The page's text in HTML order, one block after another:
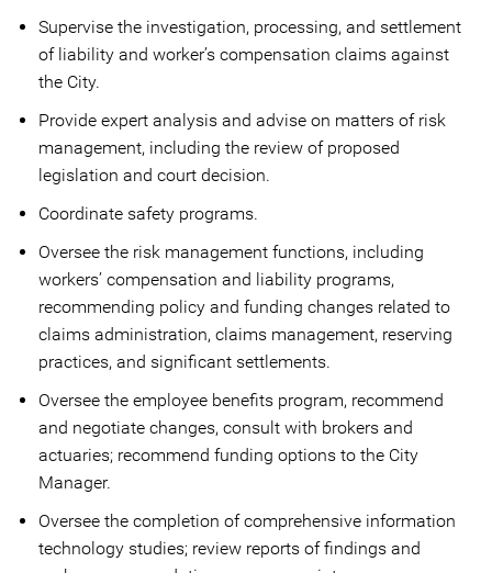
Supervise the investigation, processing, and settlement
of liability and worker’s compensation claims against
the City.
Provide expert analysis and advise on matters of risk
management, including the review of proposed
legislation and court decision.
Coordinate safety programs.
Oversee the risk management functions, including
workers’ compensation and liability programs,
recommending policy and funding changes related to
claims administration, claims management, reserving
practices, and significant settlements.
Oversee the employee benefits program, recommend
and negotiate changes, consult with brokers and
actuaries; recommend funding options to the City
Manager.
Oversee the completion of comprehensive information
technology studies; review reports of findings and